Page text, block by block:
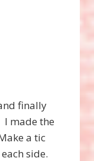
finally
made the
a tic
side.